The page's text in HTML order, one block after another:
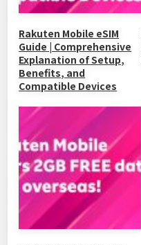
Rakuten Mobile eSIM
Guide | Comprehensive
Explanation of Setup,
Benefits, and
Compatible Devices